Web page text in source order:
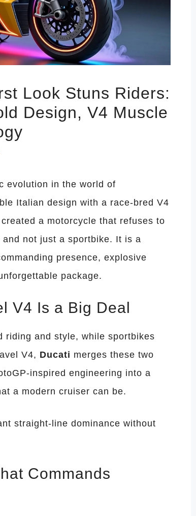
Look Stuns Riders:
Design, V4 Muscle
evolution in the world of
Italian design with a race-bred V4
a motorcycle that refuses to
not just a sportbike. It is a
presence, explosive
package.
V4 Is a Big Deal
riding and style, while sportbikes
V4, Ducati merges these two
inspired engineering into a
a modern cruiser can be.
straight-line dominance without
Commands